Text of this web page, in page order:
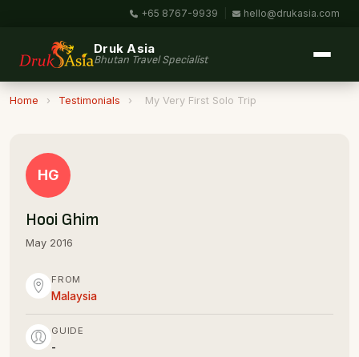
+65 8767-9939 hello@drukasia.com
Druk Asia
Bhutan Travel Specialist
Home › Testimonials › My Very First Solo Trip
HG
Hooi Ghim
May 2016
FROM
Malaysia
GUIDE
-